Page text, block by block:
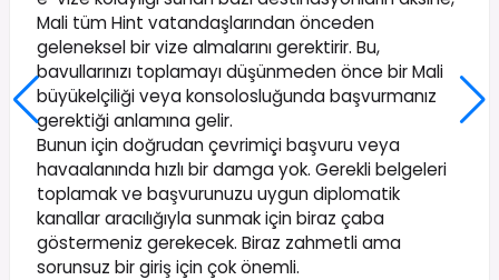
Mali tüm Hint vatandaşlarından önceden
geleneksel bir vize almalarını gerektirir. Bu,
bavullarınızı toplamayı düşünmeden önce bir Mali
büyükelçiliği veya konsolosluğunda başvurmanız
gerektiği anlamına gelir.
Bunun için doğrudan çevrimiçi başvuru veya
havaalanında hızlı bir damga yok. Gerekli belgeleri
toplamak ve başvurunuzu uygun diplomatik
kanallar aracılığıyla sunmak için biraz çaba
göstermeniz gerekecek. Biraz zahmetli ama
sorunsuz bir giriş için çok önemli.